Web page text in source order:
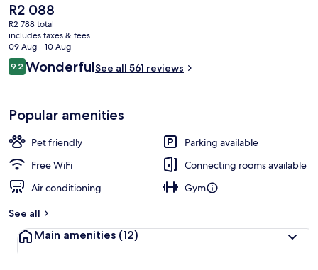
The
current
price
is
R2 088
R2 088
R2 788 total
includes taxes & fees
09 Aug - 10 Aug
Reviews
9.29.2 out of 10
WonderfulSee all 561 reviews
Popular amenities
Pet friendly
Parking available
Free WiFi
Connecting rooms available
Air conditioning
Gym
See all
Main amenities (12)